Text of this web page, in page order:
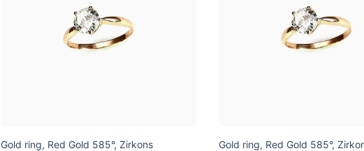
Gold ring, Red Gold 585°, Zirkons
Gold ring, Red Gold 585°,